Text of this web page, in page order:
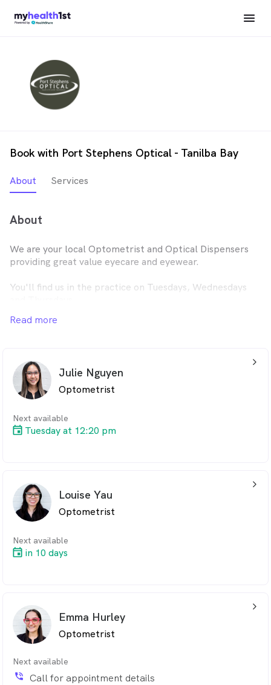
Book with Port Stephens Optical - Tanilba Bay
About Services
About
We are your local Optometrist and Optical Dispensers
providing great value eyecare and eyewear.
You'll find us in the practice on Tuesdays, Wednesdays
If you can't get to us on these days, we're at our practice
Read more
Julie Nguyen
Optometrist
Next available
Tuesday at 12:20 pm
arrow_back_ios_24px
Louise Yau
Optometrist
Next available
in 10 days
arrow_back_ios_24px
Emma Hurley
Optometrist
Next available
phone_in_talk Call for appointment details
arrow_back_ios_24px